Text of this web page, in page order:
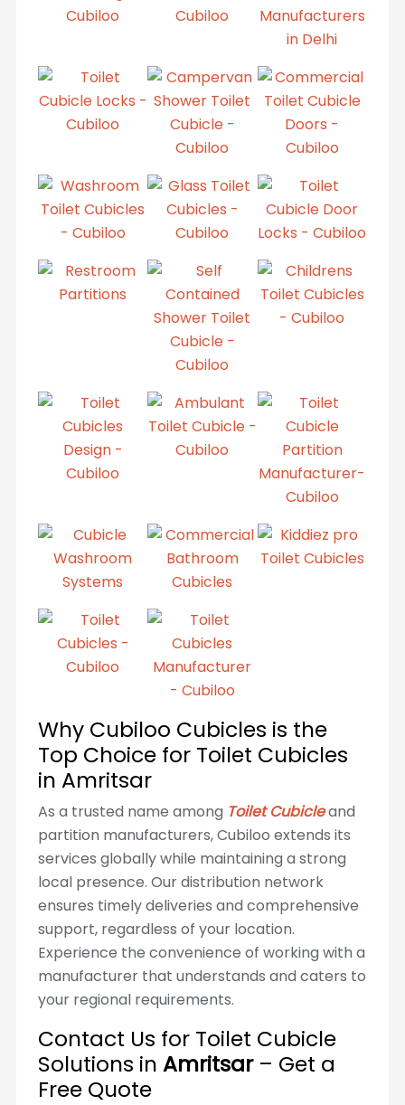
Why Cubiloo Cubicles is the
Top Choice for Toilet Cubicles
in Amritsar
As a trusted name among Toilet Cubicleand
partition manufacturers, Cubiloo extends its
services globally while maintaining a strong
local presence. Our distribution network
ensures timely deliveries and comprehensive
support, regardless of your location.
Experience the convenience of working with a
manufacturer that understands and caters to
your regional requirements.
Contact Us for Toilet Cubicle
Solutions in Amritsar– Get a
Free Quote